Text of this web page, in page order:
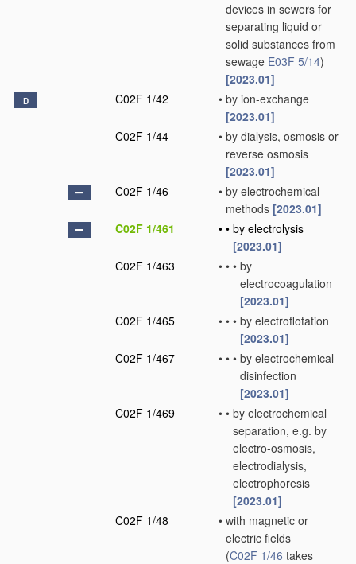
devices in sewers for
separating liquid or
solid substances from
sewage E03F 5/14)
[2023.01]
D C02F 1/42 • by ion-exchange
[2023.01]
C02F 1/44
• by dialysis, osmosis or
reverse osmosis
[2023.01]
C02F 1/46
• by electrochemical
methods [2023.01]
C02F 1/461
• • by electrolysis
[2023.01]
C02F 1/463
• • • by
electrocoagulation
[2023.01]
C02F 1/465
• • • by electroflotation
[2023.01]
C02F 1/467
• • • by electrochemical
disinfection
[2023.01]
C02F 1/469
• • by electrochemical
separation, e.g. by
electro-osmosis,
electrodialysis,
electrophoresis
[2023.01]
C02F 1/48
• with magnetic or
electric fields
(C02F 1/46 takes